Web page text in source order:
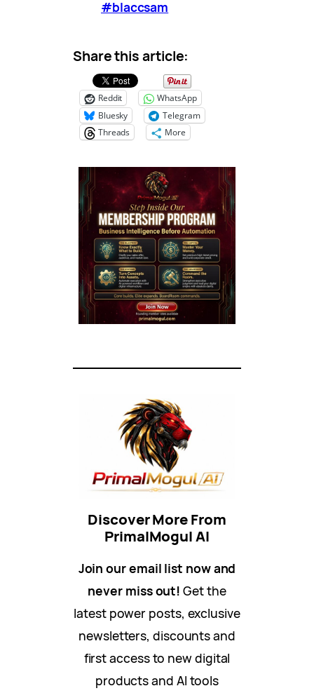
#blaccsam
Share this article:
Reddit
WhatsApp
Bluesky
Telegram
Threads
More
Discover More From
PrimalMogul AI
Join our email list now and
never miss out! Get the
latest power posts, exclusive
newsletters, discounts and
first access to new digital
products and AI tools